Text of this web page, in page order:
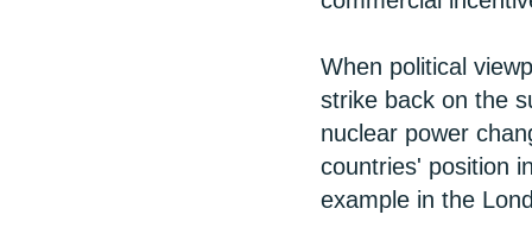
When political
strike back on the
nuclear power
countries' position
example in the